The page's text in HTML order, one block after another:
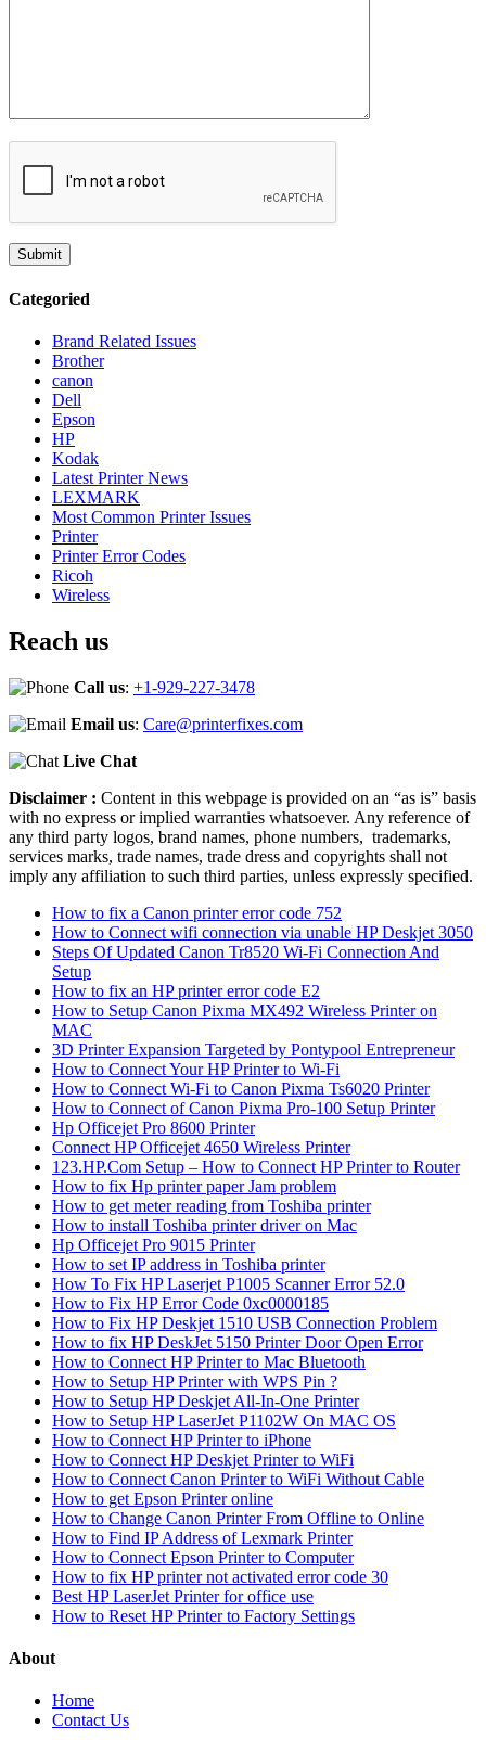
Categoried
Brand Related Issues
Brother
canon
Dell
Epson
HP
Kodak
Latest Printer News
LEXMARK
Most Common Printer Issues
Printer
Printer Error Codes
Ricoh
Wireless
Reach us
Call us: +1-929-227-3478
Email us: Care@printerfixes.com
Live Chat
Disclaimer : Content in this webpage is provided on an “as is” basis
with no express or implied warranties whatsoever. Any reference of
any third party logos, brand names, phone numbers, trademarks,
services marks, trade names, trade dress and copyrights shall not
imply any affiliation to such third parties, unless expressly specified.
How to fix a Canon printer error code 752
How to Connect wifi connection via unable HP Deskjet 3050
Steps Of Updated Canon Tr8520 Wi-Fi Connection And
Setup
How to fix an HP printer error code E2
How to Setup Canon Pixma MX492 Wireless Printer on
MAC
3D Printer Expansion Targeted by Pontypool Entrepreneur
How to Connect Your HP Printer to Wi-Fi
How to Connect Wi-Fi to Canon Pixma Ts6020 Printer
How to Connect of Canon Pixma Pro-100 Setup Printer
Hp Officejet Pro 8600 Printer
Connect HP Officejet 4650 Wireless Printer
123.HP.Com Setup – How to Connect HP Printer to Router
How to fix Hp printer paper Jam problem
How to get meter reading from Toshiba printer
How to install Toshiba printer driver on Mac
Hp Officejet Pro 9015 Printer
How to set IP address in Toshiba printer
How To Fix HP Laserjet P1005 Scanner Error 52.0
How to Fix HP Error Code 0xc0000185
How to Fix HP Deskjet 1510 USB Connection Problem
How to fix HP DeskJet 5150 Printer Door Open Error
How to Connect HP Printer to Mac Bluetooth
How to Setup HP Printer with WPS Pin ?
How to Setup HP Deskjet All-In-One Printer
How to Setup HP LaserJet P1102W On MAC OS
How to Connect HP Printer to iPhone
How to Connect HP Deskjet Printer to WiFi
How to Connect Canon Printer to WiFi Without Cable
How to get Epson Printer online
How to Change Canon Printer From Offline to Online
How to Find IP Address of Lexmark Printer
How to Connect Epson Printer to Computer
How to fix HP printer not activated error code 30
Best HP LaserJet Printer for office use
How to Reset HP Printer to Factory Settings
About
Home
Contact Us